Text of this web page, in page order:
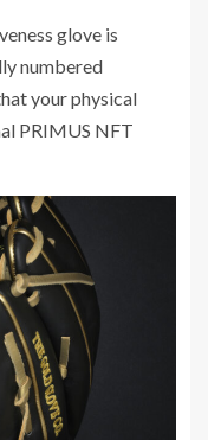
glove is
numbered
your physical
PRIMUS NFT